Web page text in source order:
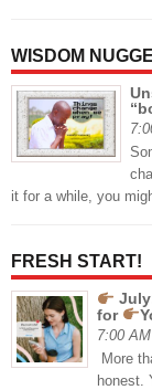
WISDOM
it for a while, you
FRESH START!
for
7:00
More
honest.